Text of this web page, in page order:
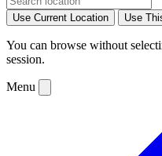
Use Current Location Use
You can browse without
session.
Menu